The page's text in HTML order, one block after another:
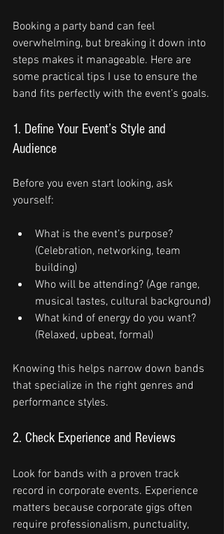
Booking a party band can feel
overwhelming, but breaking it down into
steps makes it manageable. Here are
some practical tips I use to ensure the
band fits perfectly with the event’s goals.
1. Define Your Event’s Style and
Audience
Before you even start looking, ask
yourself:
What is the event’s purpose?
(Celebration, networking, team
building)
Who will be attending? (Age range,
musical tastes, cultural background)
What kind of energy do you want?
(Relaxed, upbeat, formal)
Knowing this helps narrow down bands
that specialize in the right genres and
performance styles.
2. Check Experience and Reviews
Look for bands with a proven track
record in corporate events. Experience
matters because corporate gigs often
require professionalism, punctuality,